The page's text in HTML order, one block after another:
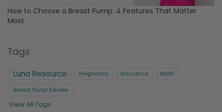
How to Choose a Breast Pump: 4 Features That Matter
Most
Tags
Luna Resource Pregnancy insurance Motif
Breast Pump Review
View All Tags